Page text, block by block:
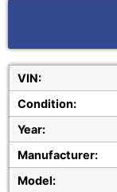
VIN:
Condition:
Year:
Manufacturer:
Model: